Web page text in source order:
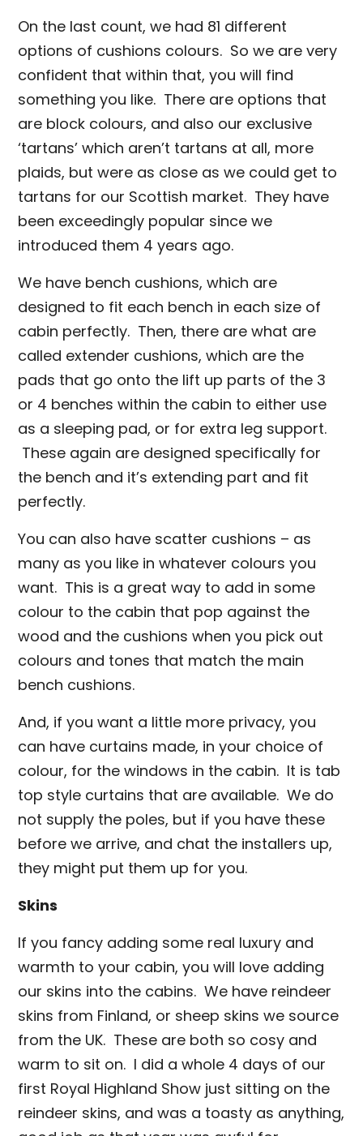
On the last count, we had 81 different
options of cushions colours. So we are very
confident that within that, you will find
something you like. There are options that
are block colours, and also our exclusive
‘tartans’ which aren’t tartans at all, more
plaids, but were as close as we could get to
tartans for our Scottish market. They have
been exceedingly popular since we
introduced them 4 years ago.
We have bench cushions, which are
designed to fit each bench in each size of
cabin perfectly. Then, there are what are
called extender cushions, which are the
pads that go onto the lift up parts of the 3
or 4 benches within the cabin to either use
as a sleeping pad, or for extra leg support.
These again are designed specifically for
the bench and it’s extending part and fit
perfectly.
You can also have scatter cushions – as
many as you like in whatever colours you
want. This is a great way to add in some
colour to the cabin that pop against the
wood and the cushions when you pick out
colours and tones that match the main
bench cushions.
And, if you want a little more privacy, you
can have curtains made, in your choice of
colour, for the windows in the cabin. It is tab
top style curtains that are available. We do
not supply the poles, but if you have these
before we arrive, and chat the installers up,
they might put them up for you.
Skins
If you fancy adding some real luxury and
warmth to your cabin, you will love adding
our skins into the cabins. We have reindeer
skins from Finland, or sheep skins we source
from the UK. These are both so cosy and
warm to sit on. I did a whole 4 days of our
first Royal Highland Show just sitting on the
reindeer skins, and was a toasty as anything,